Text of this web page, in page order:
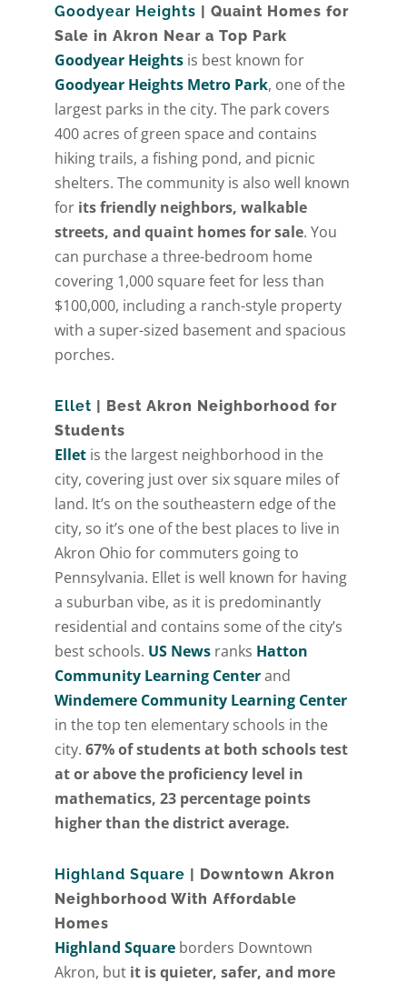
Goodyear Heights | Quaint Homes for
Sale in Akron Near a Top Park
Goodyear Heights is best known for
Goodyear Heights Metro Park, one of the
largest parks in the city. The park covers
400 acres of green space and contains
hiking trails, a fishing pond, and picnic
shelters. The community is also well known
for its friendly neighbors, walkable
streets, and quaint homes for sale. You
can purchase a three-bedroom home
covering 1,000 square feet for less than
$100,000, including a ranch-style property
with a super-sized basement and spacious
porches.
Ellet | Best Akron Neighborhood for
Students
Ellet is the largest neighborhood in the
city, covering just over six square miles of
land. It’s on the southeastern edge of the
city, so it’s one of the best places to live in
Akron Ohio for commuters going to
Pennsylvania. Ellet is well known for having
a suburban vibe, as it is predominantly
residential and contains some of the city’s
best schools. US News ranks Hatton
Community Learning Centerand
Windemere Community Learning Center
in the top ten elementary schools in the
city. 67% of students at both schools test
at or above the proficiency level in
mathematics, 23 percentage points
higher than the district average.
Highland Square | Downtown Akron
Neighborhood With Affordable
Homes
Highland Square borders Downtown
Akron, but it is quieter, safer, and more